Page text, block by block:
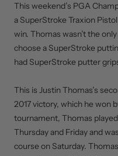
This weekend’s PGA
a SuperStroke Traxion
win. Thomas wasn’t the
choose a SuperStroke
had SuperStroke putter
This is Justin Thomas’s
2017 victory, which he won
tournament, Thomas
Thursday and Friday and
course on Saturday.